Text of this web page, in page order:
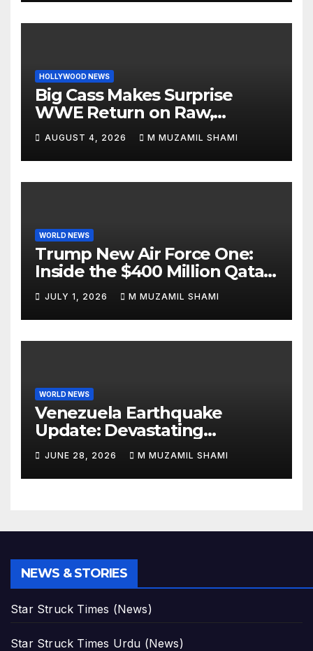
HOLLYWOOD NEWS
Big Cass Makes Surprise
WWE Return on Raw,
Attacks Je’Von Evans
AUGUST 4, 2026 M MUZAMIL SHAMI
WORLD NEWS
Trump New Air Force One:
Inside the $400 Million Qatari
Luxury Jet That Just Made
Presidential History
JULY 1, 2026 M MUZAMIL SHAMI
WORLD NEWS
Venezuela Earthquake
Update: Devastating
Magnitude 4.8 Aftershock
Rips Through Northern
Aragua as Death Toll Crosses
JUNE 28, 2026 M MUZAMIL SHAMI
NEWS & STORIES
Star Struck Times (News)
Star Struck Times Urdu (News)